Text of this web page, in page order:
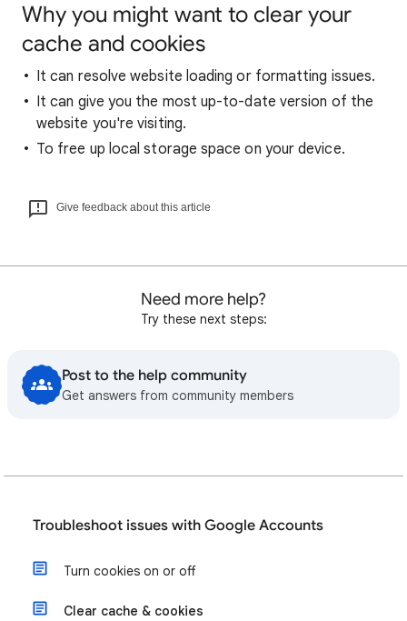
Why you might want to clear your
cache and cookies
It can resolve website loading or formatting issues.
It can give you the most up-to-date version of the
website you're visiting.
To free up local storage space on your device.
Give feedback about this article
Need more help?
Try these next steps:
Post to the help community
Get answers from community members
Troubleshoot issues with Google Accounts
Turn cookies on or off
Clear cache & cookies